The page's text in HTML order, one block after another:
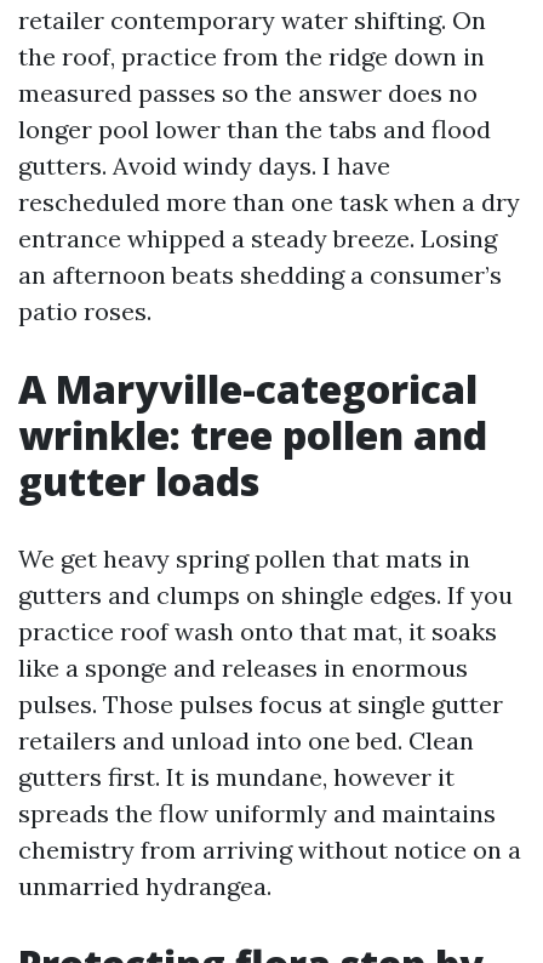
retailer contemporary water shifting. On
the roof, practice from the ridge down in
measured passes so the answer does no
longer pool lower than the tabs and flood
gutters. Avoid windy days. I have
rescheduled more than one task when a dry
entrance whipped a steady breeze. Losing
an afternoon beats shedding a consumer’s
patio roses.
A Maryville-categorical
wrinkle: tree pollen and
gutter loads
We get heavy spring pollen that mats in
gutters and clumps on shingle edges. If you
practice roof wash onto that mat, it soaks
like a sponge and releases in enormous
pulses. Those pulses focus at single gutter
retailers and unload into one bed. Clean
gutters first. It is mundane, however it
spreads the flow uniformly and maintains
chemistry from arriving without notice on a
unmarried hydrangea.